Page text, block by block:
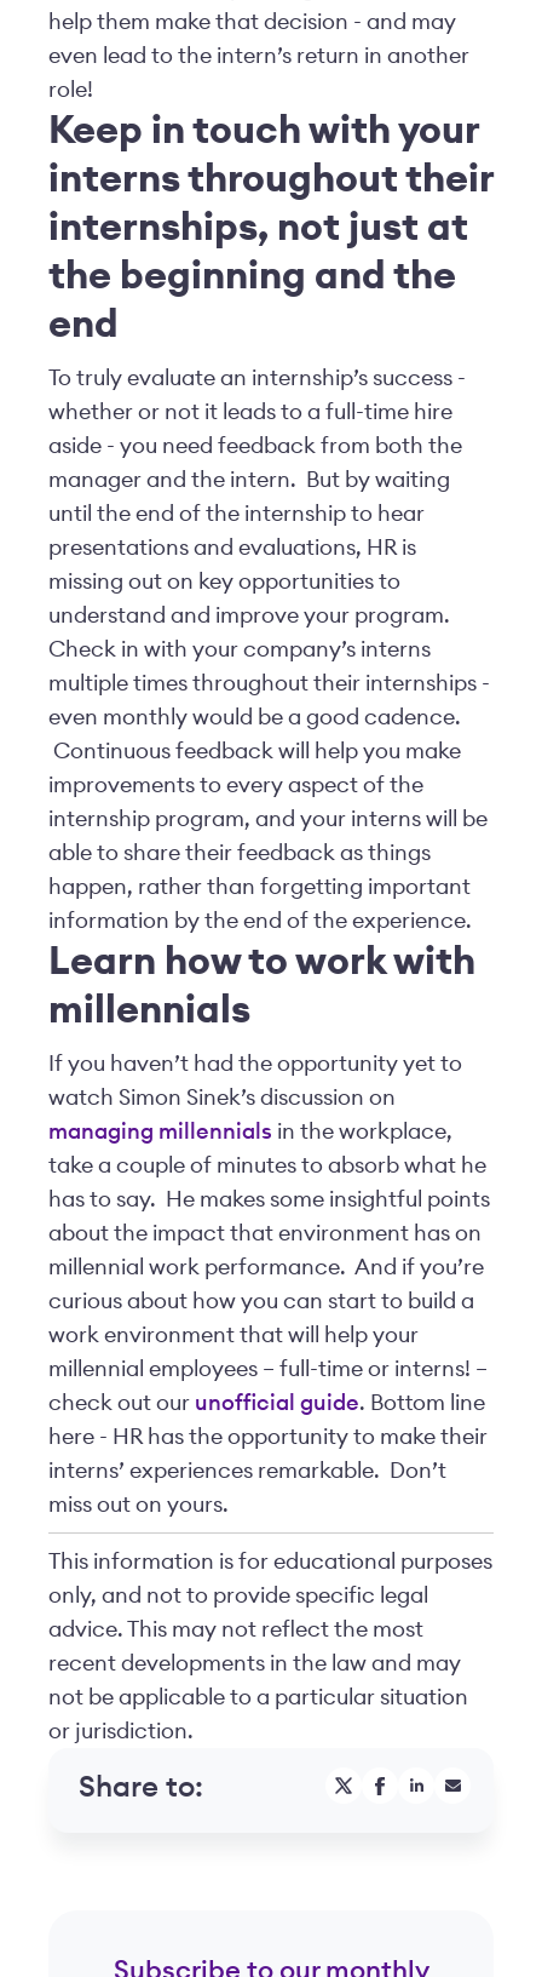
help them make that decision - and may
even lead to the intern’s return in another
role!
Keep in touch with your
interns throughout their
internships, not just at
the beginning and the
end
To truly evaluate an internship’s success -
whether or not it leads to a full-time hire
aside - you need feedback from both the
manager and the intern. But by waiting
until the end of the internship to hear
presentations and evaluations, HR is
missing out on key opportunities to
understand and improve your program.
Check in with your company’s interns
multiple times throughout their internships -
even monthly would be a good cadence.
Continuous feedback will help you make
improvements to every aspect of the
internship program, and your interns will be
able to share their feedback as things
happen, rather than forgetting important
information by the end of the experience.
Learn how to work with
millennials
If you haven’t had the opportunity yet to
watch Simon Sinek’s discussion on
managing millennials in the workplace,
take a couple of minutes to absorb what he
has to say. He makes some insightful points
about the impact that environment has on
millennial work performance. And if you’re
curious about how you can start to build a
work environment that will help your
millennial employees – full-time or interns! –
check out our unofficial guide. Bottom line
here - HR has the opportunity to make their
interns’ experiences remarkable. Don’t
miss out on yours.
This information is for educational purposes
only, and not to provide specific legal
advice. This may not reflect the most
recent developments in the law and may
not be applicable to a particular situation
or jurisdiction.
Share to:
Subscribe to our monthly